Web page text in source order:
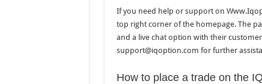
If you need help or support on
top right corner of the homepage. The
and a live chat option with their
support@iqoption.com for further
How to place a trade on the